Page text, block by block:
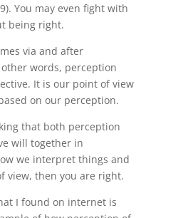
You may even fight with
being right.
via and after
words, perception
It is our point of view
on our perception.
that both perception
will together in
we interpret things and
view, then you are right.
I found on internet is